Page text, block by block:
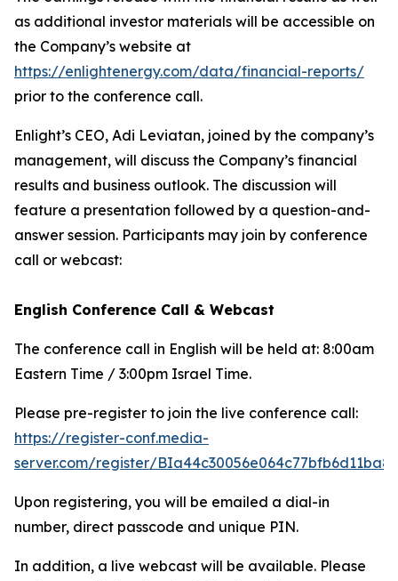
as additional investor materials will be accessible on
the Company’s website at
https://enlightenergy.com/data/financial-reports/
prior to the conference call.
Enlight’s CEO, Adi Leviatan, joined by the company’s
management, will discuss the Company’s financial
results and business outlook. The discussion will
feature a presentation followed by a question-and-
answer session. Participants may join by conference
call or webcast:
English Conference Call & Webcast
The conference call in English will be held at: 8:00am
Eastern Time / 3:00pm Israel Time.
Please pre-register to join the live conference call:
https://register-conf.media-
server.com/register/
Upon registering, you will be emailed a dial-in
number, direct passcode and unique PIN.
In addition, a live webcast will be available. Please